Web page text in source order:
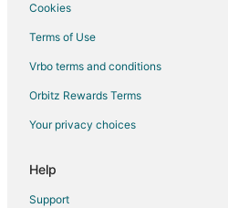
Hotels near Riverfront Park
Apartments in Kingston Mines
Apartments in Glasford
Easton Hotels
Hotels with Pool in Pekin
Pekin Hotels
Motels in Pekin
Cookies
Terms of Use
Vrbo terms and conditions
Orbitz Rewards Terms
Your privacy choices
Help
Support